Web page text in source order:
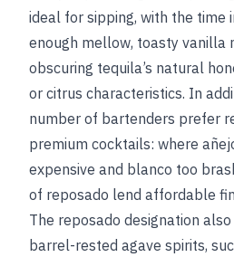
ideal for sipping, with the time
enough mellow, toasty vanilla
obscuring tequila’s natural
or citrus characteristics. In
number of bartenders prefer
premium cocktails: where
expensive and blanco too
of reposado lend affordable
The reposado designation
barrel-rested agave spirits,